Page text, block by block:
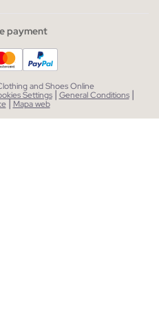
payment
and Shoes Online
Settings | General Conditions |
| Mapa web